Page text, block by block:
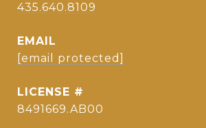
435.640.8109
EMAIL
[email protected]
8491669.AB00